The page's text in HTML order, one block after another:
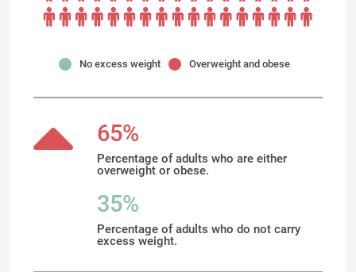
No excess weight Overweight and obese
65%
Percentage of adults who are either
overweight or obese.
35%
Percentage of adults who do not carry
excess weight.